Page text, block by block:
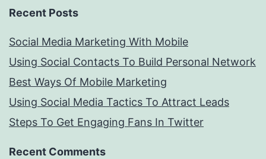
Recent Posts
Social Media Marketing With Mobile
Using Social Contacts To Build Personal Network
Best Ways Of Mobile Marketing
Using Social Media Tactics To Attract Leads
Steps To Get Engaging Fans In Twitter
Recent Comments